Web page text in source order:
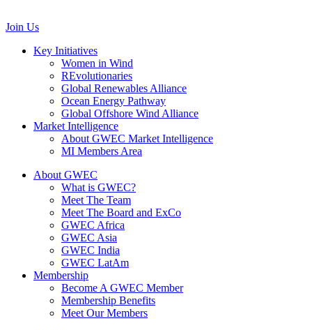
Join Us
Key Initiatives
Women in Wind
REvolutionaries
Global Renewables Alliance
Ocean Energy Pathway
Global Offshore Wind Alliance
Market Intelligence
About GWEC Market Intelligence
MI Members Area
About GWEC
What is GWEC?
Meet The Team
Meet The Board and ExCo
GWEC Africa
GWEC Asia
GWEC India
GWEC LatAm
Membership
Become A GWEC Member
Membership Benefits
Meet Our Members